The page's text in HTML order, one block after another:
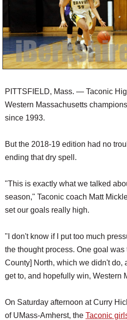
PITTSFIELD, Mass. — Taconic
Western Massachusetts
since 1993.
But the 2018-19 edition had no
ending that dry spell.
"This is exactly what we talked
season," Taconic coach Matt
set our goals really high.
"I don't know if I put too much
the thought process. One goal
County] North, which we didn't do,
get to, and hopefully win, Western
On Saturday afternoon at Curry
of UMass-Amherst, the Taconic